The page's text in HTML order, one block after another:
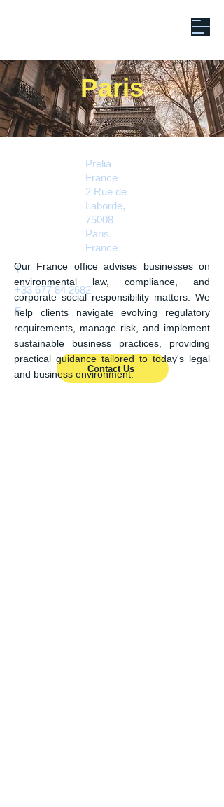
Paris
Prelia
France
2 Rue de
Laborde,
75008
Paris,
France
T
+33 677 84 2682
F
Contact Us
Our France office advises businesses on
environmental law, compliance, and
corporate social responsibility matters. We
help clients navigate evolving regulatory
requirements, manage risk, and implement
sustainable business practices, providing
practical guidance tailored to today's legal
and business environment.